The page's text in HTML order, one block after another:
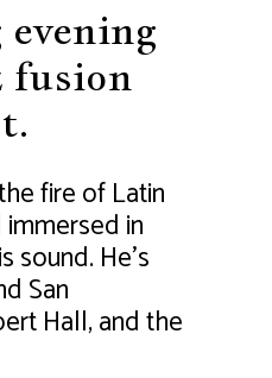
fusion
fire of Latin
in
sound. He’s
San
Hall, and the